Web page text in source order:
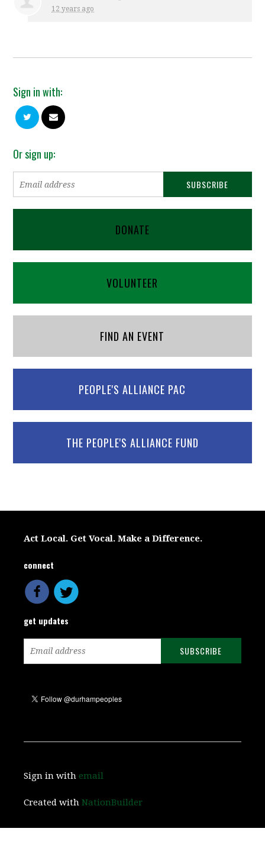
12 years ago
Sign in with:
Or sign up:
DONATE
VOLUNTEER
FIND AN EVENT
PEOPLE'S ALLIANCE PAC
THE PEOPLE'S ALLIANCE FUND
Act Local. Get Vocal. Make a Difference.
connect
get updates
Sign in with email
Created withNationBuilder